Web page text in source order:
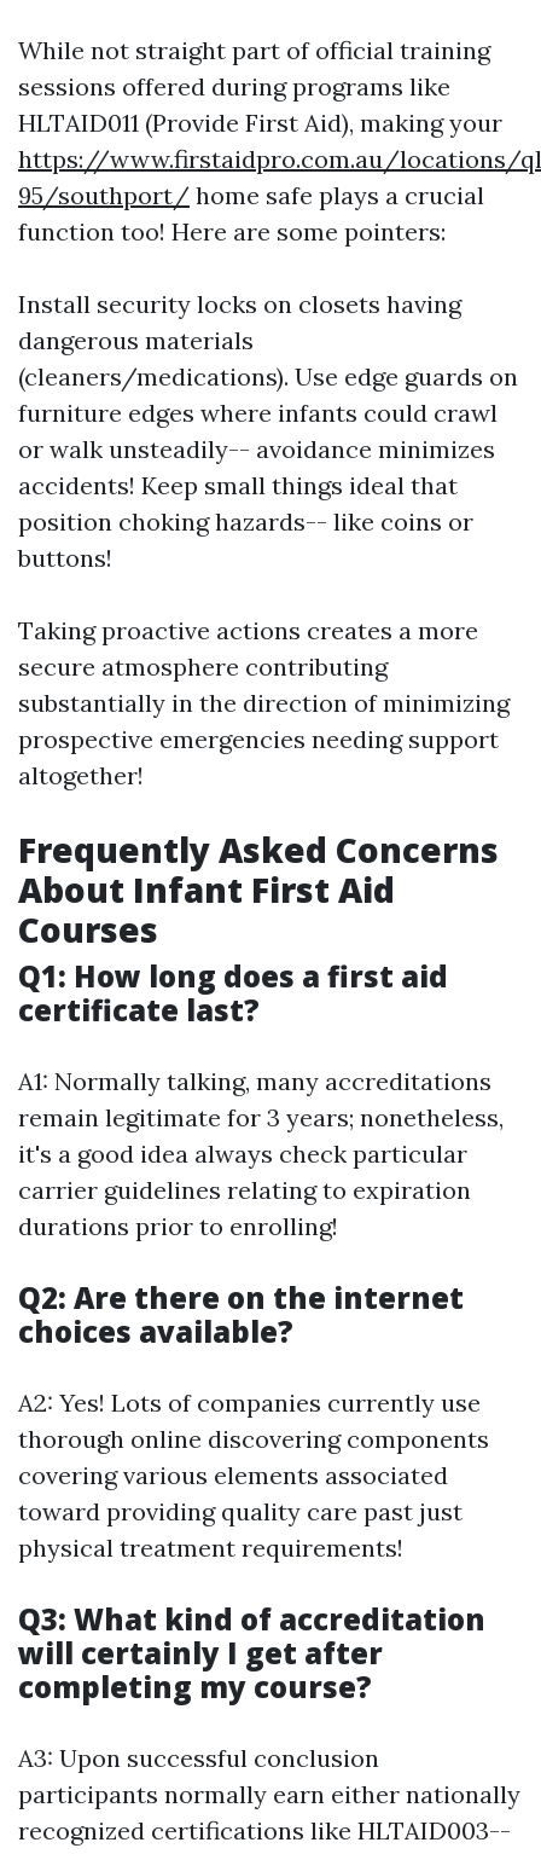
While not straight part of official training
sessions offered during programs like
HLTAID011 (Provide First Aid), making your
https://www.firstaidpro.com.au/locations/
95/southport/ home safe plays a crucial
function too! Here are some pointers:
Install security locks on closets having
dangerous materials
(cleaners/medications). Use edge guards on
furniture edges where infants could crawl
or walk unsteadily-- avoidance minimizes
accidents! Keep small things ideal that
position choking hazards-- like coins or
buttons!
Taking proactive actions creates a more
secure atmosphere contributing
substantially in the direction of minimizing
prospective emergencies needing support
altogether!
Frequently Asked Concerns
About Infant First Aid
Courses
Q1: How long does a first aid
certificate last?
A1: Normally talking, many accreditations
remain legitimate for 3 years; nonetheless,
it's a good idea always check particular
carrier guidelines relating to expiration
durations prior to enrolling!
Q2: Are there on the internet
choices available?
A2: Yes! Lots of companies currently use
thorough online discovering components
covering various elements associated
toward providing quality care past just
physical treatment requirements!
Q3: What kind of accreditation
will certainly I get after
completing my course?
A3: Upon successful conclusion
participants normally earn either nationally
recognized certifications like HLTAID003--